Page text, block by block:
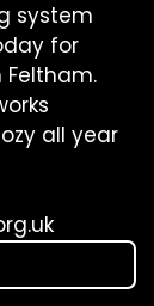
system
for
all year